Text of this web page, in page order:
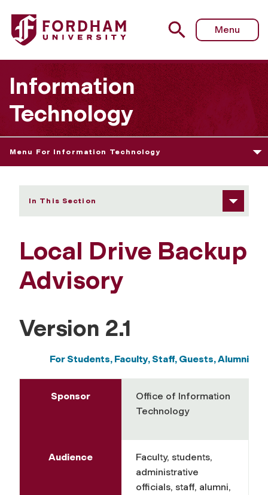
Fordham University - Local Drive Backup Advisory
Menu
Information
Technology
Menu For Information Technology
In This Section
Local Drive Backup
Advisory
Version 2.1
For Students, Faculty, Staff, Guests, Alumni
Sponsor
Office of Information
Technology
Audience
Faculty, students,
administrative
officials, staff, alumni,